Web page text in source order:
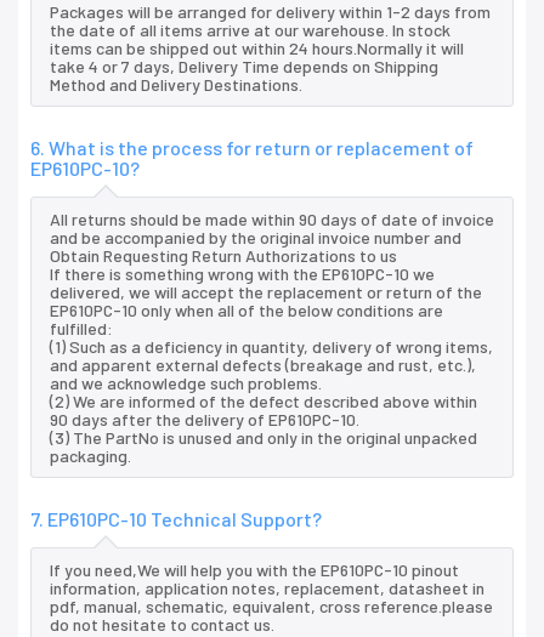
Packages will be arranged for delivery within 1-2 days from
the date of all items arrive at our warehouse. In stock
items can be shipped out within 24 hours.Normally it will
take 4 or 7 days, Delivery Time depends on Shipping
Method and Delivery Destinations.
6. What is the process for return or replacement of
EP610PC-10?
All returns should be made within 90 days of date of invoice
and be accompanied by the original invoice number and
Obtain Requesting Return Authorizations to us
If there is something wrong with the EP610PC-10 we
delivered, we will accept the replacement or return of the
EP610PC-10 only when all of the below conditions are
fulfilled:
(1) Such as a deficiency in quantity, delivery of wrong items,
and apparent external defects (breakage and rust, etc.),
and we acknowledge such problems.
(2) We are informed of the defect described above within
90 days after the delivery of EP610PC-10.
(3) The PartNo is unused and only in the original unpacked
packaging.
7. EP610PC-10 Technical Support?
If you need,We will help you with the EP610PC-10 pinout
information, application notes, replacement, datasheet in
pdf, manual, schematic, equivalent, cross reference.please
do not hesitate to contact us.